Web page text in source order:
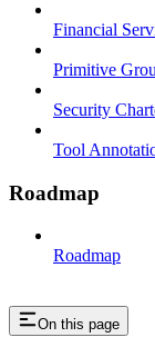
Financial
Primitive
Security
Tool
Roadmap
Roadmap
On this page